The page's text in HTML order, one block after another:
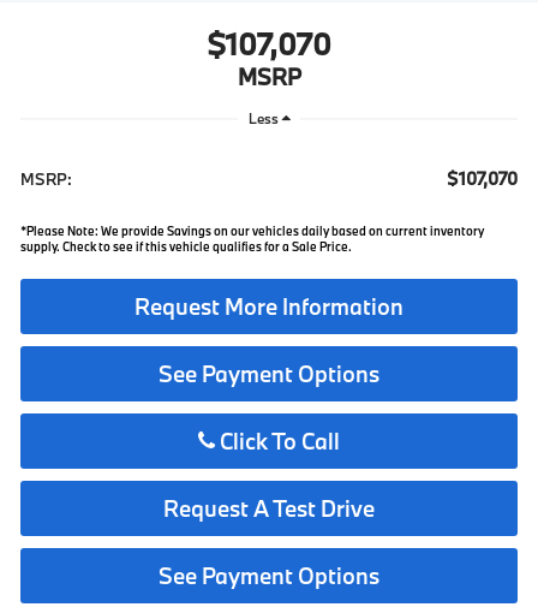
$107,070
MSRP
Less
MSRP: $107,070
*Please Note: We provide Savings on our vehicles daily based on current inventory
supply. Check to see if this vehicle qualifies for a Sale Price.
Request More Information
See Payment Options
Click To Call
Request A Test Drive
See Payment Options